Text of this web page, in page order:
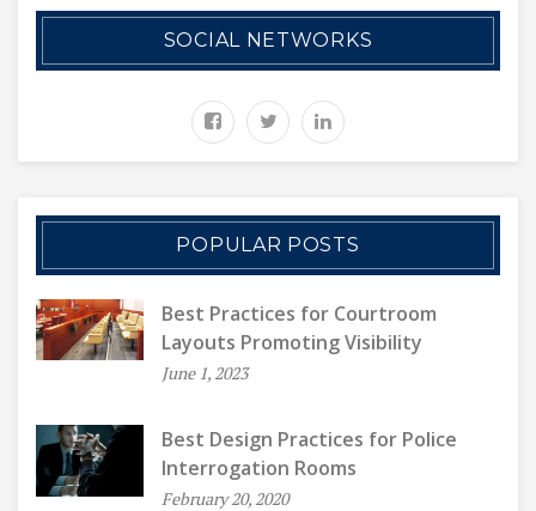
SOCIAL NETWORKS
POPULAR POSTS
Best Practices for Courtroom
Layouts Promoting Visibility
June 1, 2023
Best Design Practices for Police
Interrogation Rooms
February 20, 2020